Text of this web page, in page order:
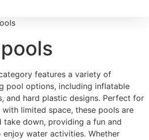
features a variety of
pool options, including inflatable
and hard plastic designs. Perfect for
limited space, these pools are
take down, providing a fun and
water activities. Whether